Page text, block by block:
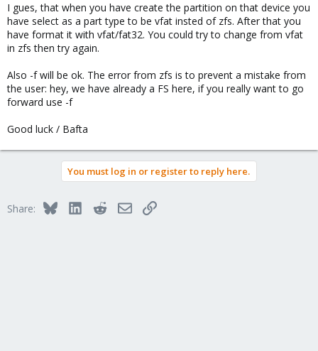
I gues, that when you have create the partition on that device you
have select as a part type to be vfat insted of zfs. After that you
have format it with vfat/fat32. You could try to change from vfat
in zfs then try again.
Also -f will be ok. The error from zfs is to prevent a mistake from
the user: hey, we have already a FS here, if you really want to go
forward use -f
Good luck / Bafta
You must log in or register to reply here.
Share: BlueskyLinkedInRedditEmailLink